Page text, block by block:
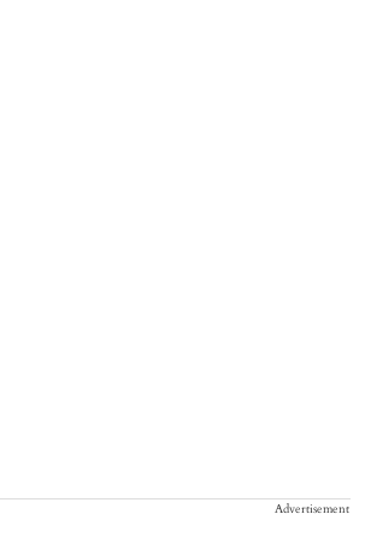
Advertisement